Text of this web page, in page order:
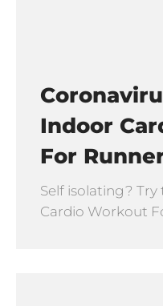
Indoor
For
Self isolating?
Cardio Workout